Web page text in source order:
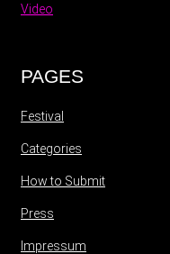
Video
PAGES
Festival
Categories
How to Submit
Press
Impressum